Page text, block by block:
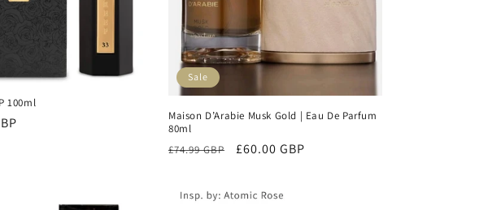
100ml
Sale
Maison D’Arabie Musk Gold | Eau De Parfum
80ml
Regular
£74.99 GBP
Sale
£60.00 GBP